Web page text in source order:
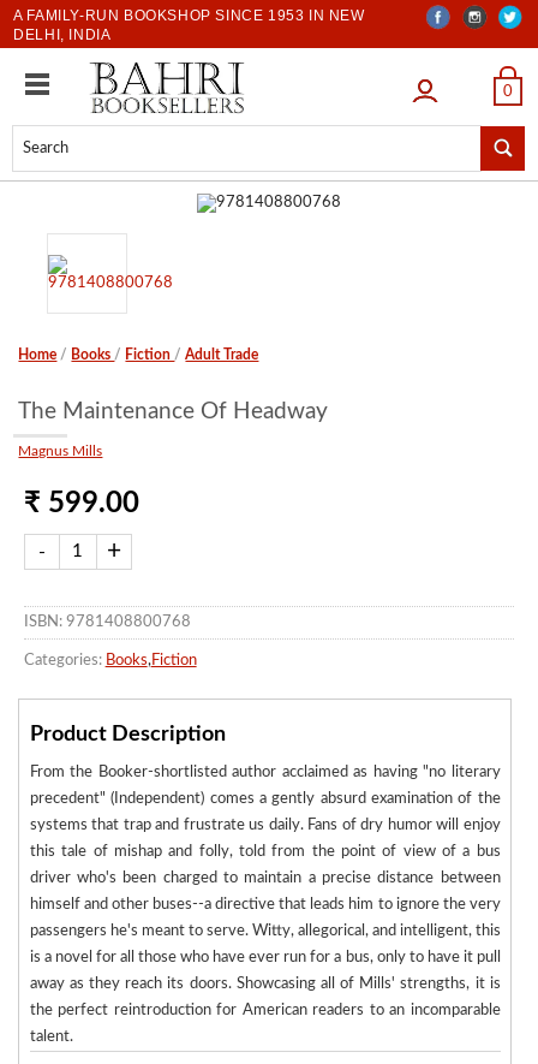
A FAMILY-RUN BOOKSHOP SINCE 1953 IN NEW
DELHI, INDIA
LOGIN 0
Home / Books / Fiction /Adult Trade
The Maintenance Of Headway
Magnus Mills
₹ 599.00
ISBN: 9781408800768
Categories: Books, Fiction
Product Description
From the Booker-shortlisted author acclaimed as having "no literary
precedent" (Independent) comes a gently absurd examination of the
systems that trap and frustrate us daily. Fans of dry humor will enjoy
this tale of mishap and folly, told from the point of view of a bus
driver who's been charged to maintain a precise distance between
himself and other buses--a directive that leads him to ignore the very
passengers he's meant to serve. Witty, allegorical, and intelligent, this
is a novel for all those who have ever run for a bus, only to have it pull
away as they reach its doors. Showcasing all of Mills' strengths, it is
the perfect reintroduction for American readers to an incomparable
talent.